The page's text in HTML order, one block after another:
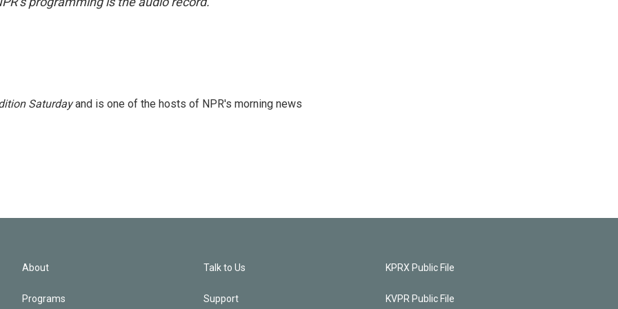
Saturdayand is one of the hosts of NPR's morning news
About
Programs
Talk to Us
Support
KPRX Public File
KVPR Public File